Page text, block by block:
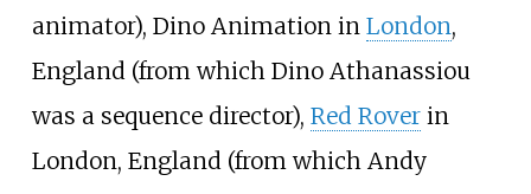
animator), Dino Animation in London,
England (from which Dino Athanassiou
was a sequence director), Red Roverin
London, England (from which Andy